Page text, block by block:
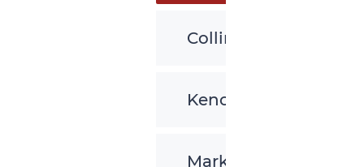
Collingwood
Kenora
Markham